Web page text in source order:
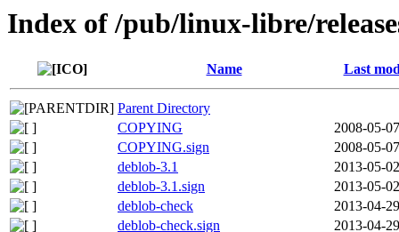
Index of /pub/linux-libre/
Name Last
Parent Directory
COPYING
2008-05-
COPYING.sign
2008-05-
deblob-3.1
2013-05-
deblob-3.1.sign
2013-05-
deblob-check
2013-04-
deblob-check.sign
2013-04-